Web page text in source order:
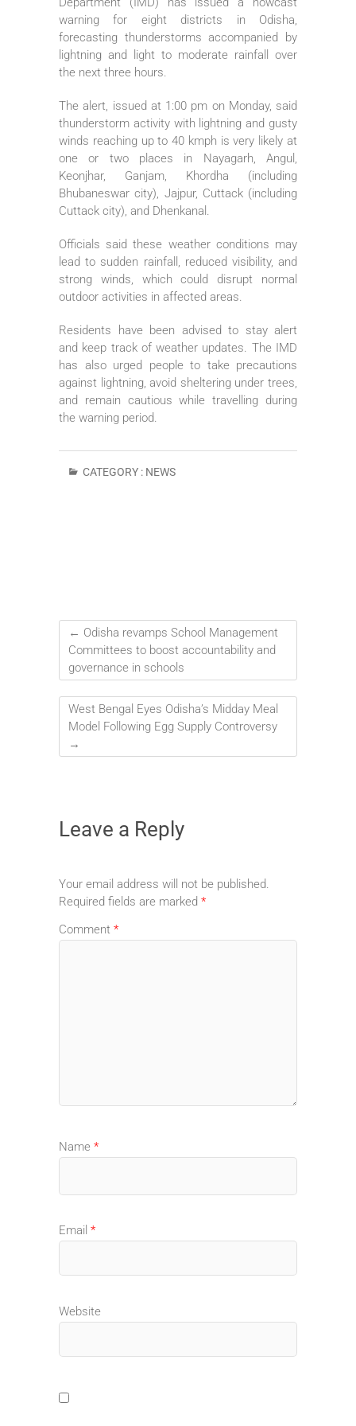
warning for eight districts in Odisha,
forecasting thunderstorms accompanied by
lightning and light to moderate rainfall over
the next three hours.
The alert, issued at 1:00 pm on Monday, said
thunderstorm activity with lightning and gusty
winds reaching up to 40 kmph is very likely at
one or two places in Nayagarh, Angul,
Keonjhar, Ganjam, Khordha (including
Bhubaneswar city), Jajpur, Cuttack (including
Cuttack city), and Dhenkanal.
Officials said these weather conditions may
lead to sudden rainfall, reduced visibility, and
strong winds, which could disrupt normal
outdoor activities in affected areas.
Residents have been advised to stay alert
and keep track of weather updates. The IMD
has also urged people to take precautions
against lightning, avoid sheltering under trees,
and remain cautious while travelling during
the warning period.
CATEGORY : NEWS
← Odisha revamps School Management
Committees to boost accountability and
governance in schools
West Bengal Eyes Odisha’s Midday Meal
Model Following Egg Supply Controversy
→
Leave a Reply
Your email address will not be published.
Required fields are marked *
Comment *
Name *
Email *
Website